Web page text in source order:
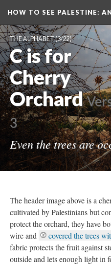
HOW TO SEE PALESTINE:
THE ALPHABET(3/22)
C is for
Cherry
Orchard
3
Even the trees are
The header image above is a
cultivated by Palestinians but
protect the orchard, they have
wire and
covered the trees
fabric protects the fruit against
outside and lets enough light in